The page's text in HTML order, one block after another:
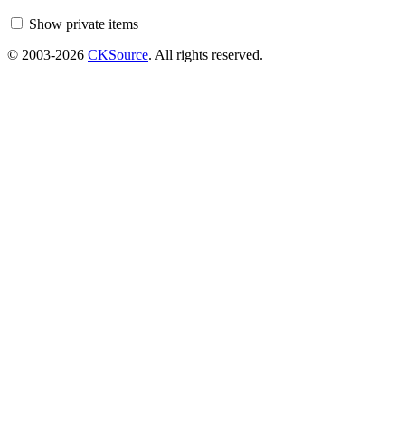
Show private items
© 2003-2026 CKSource. All rights reserved.